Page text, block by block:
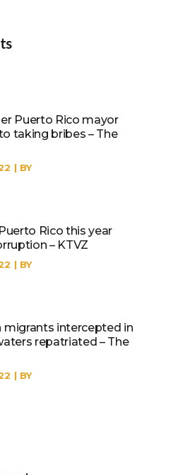
Puerto Rico mayor
taking bribes – The
BY
Rico this year
– KTVZ
BY
migrants intercepted in
repatriated – The
BY